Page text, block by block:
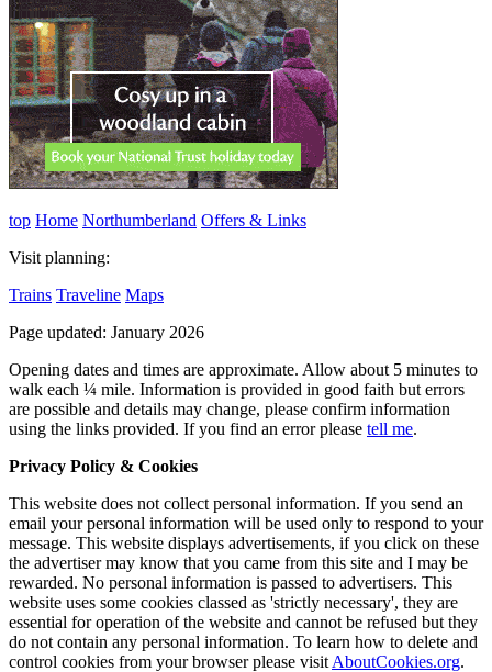
top Home Northumberland Offers & Links
Visit planning:
Trains Traveline Maps
Page updated: January 2026
Opening dates and times are approximate. Allow about 5 minutes to
walk each ¼ mile. Information is provided in good faith but errors
are possible and details may change, please confirm information
using the links provided. If you find an error please tell me.
Privacy Policy & Cookies
This website does not collect personal information. If you send an
email your personal information will be used only to respond to your
message. This website displays advertisements, if you click on these
the advertiser may know that you came from this site and I may be
rewarded. No personal information is passed to advertisers. This
website uses some cookies classed as 'strictly necessary', they are
essential for operation of the website and cannot be refused but they
do not contain any personal information. To learn how to delete and
control cookies from your browser please visit AboutCookies.org.